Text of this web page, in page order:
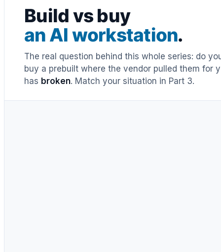
Build vs buy
an AI workstation.
The real question behind this whole series: do
buy a prebuilt where the vendor pulled them for
has broken. Match your situation in Part 3.